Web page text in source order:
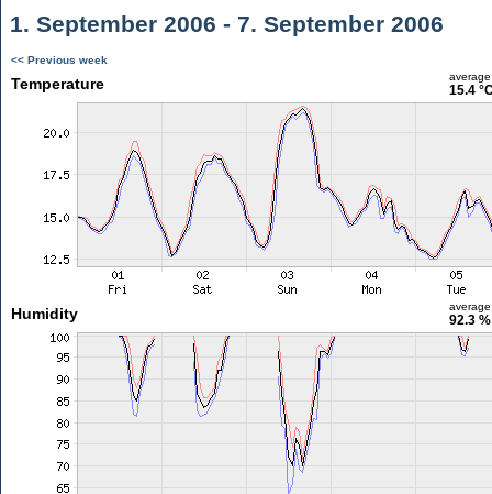
1. September 2006 - 7. September 2006
<< Previous week
Temperature average
15.4
Humidity average
92.3 %